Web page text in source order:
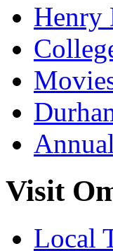
Henry
Visit
Local